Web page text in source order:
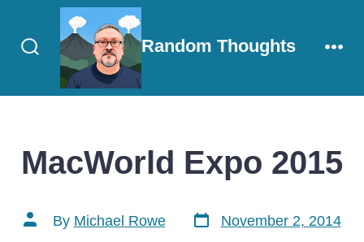
Search
Toggle
Random Thoughts
MacWorld Expo 2015
Post
author
By Michael Rowe
Post
date
November 2, 2014